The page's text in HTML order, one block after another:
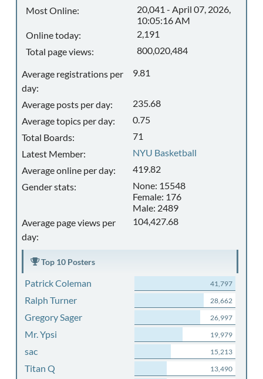
Most Online:
20,041 - April 07, 2026,
10:05:16 AM
Online today:
2,191
Total page views:
800,020,484
Average registrations per
day:
9.81
Average posts per day:
235.68
Average topics per day:
0.75
Total Boards:
71
Latest Member:
NYU Basketball
Average online per day:
419.82
Gender stats:
None: 15548
Female: 176
Male: 2489
Average page views per
day:
104,427.68
Top 10 Posters
Patrick Coleman 41,797
Ralph Turner 28,662
Gregory Sager 26,997
Mr. Ypsi 19,979
sac 15,213
Titan Q 13,490